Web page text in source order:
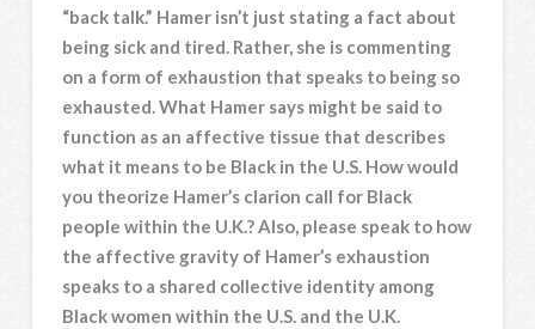
“back talk.” Hamer isn’t just stating a fact about
being sick and tired. Rather, she is commenting
on a form of exhaustion that speaks to being so
exhausted. What Hamer says might be said to
function as an affective tissue that describes
what it means to be Black in the U.S. How would
you theorize Hamer’s clarion call for Black
people within the U.K.? Also, please speak to how
the affective gravity of Hamer’s exhaustion
speaks to a shared collective identity among
Black women within the U.S. and the U.K.